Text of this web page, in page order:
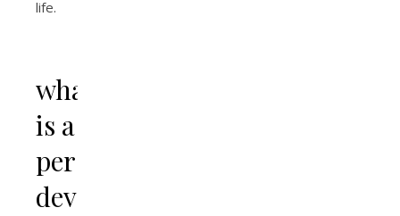
life.
what
is a
personal
development